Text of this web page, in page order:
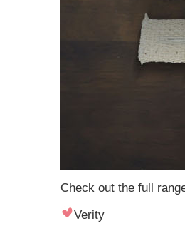
Check out the full
Verity